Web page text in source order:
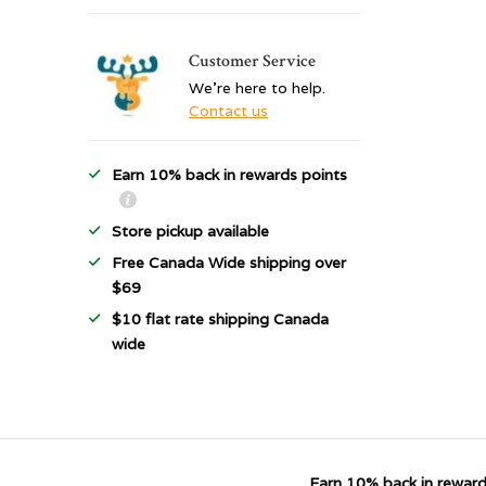
Customer Service
We're here to help.
Contact us
Earn 10% back in rewards points
Store pickup available
Free Canada Wide shipping over
$69
$10 flat rate shipping Canada
wide